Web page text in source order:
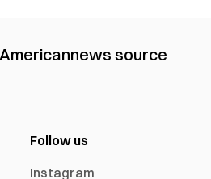
news source
Follow us
Instagram